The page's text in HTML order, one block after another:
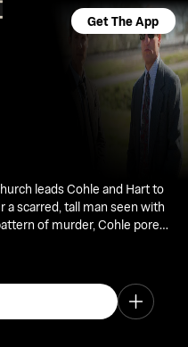
Get The App
leads Cohle and Hart to
scarred, tall man seen with
of murder, Cohle pores